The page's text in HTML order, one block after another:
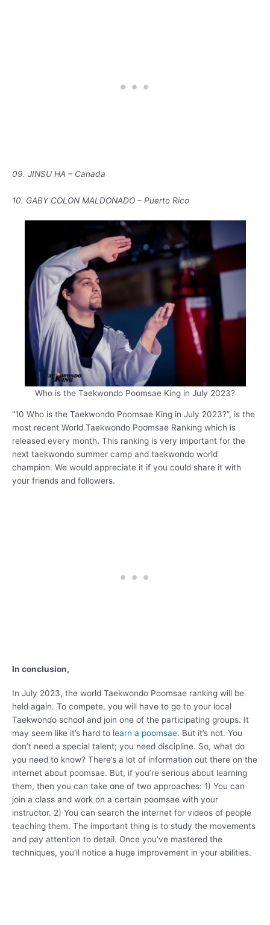
09. JINSU HA – Canada
10. GABY COLON MALDONADO – Puerto Rico
Who is the Taekwondo Poomsae King in July 2023?
“10 Who is the Taekwondo Poomsae King in July 2023?”, is the
most recent World Taekwondo Poomsae Ranking which is
released every month. This ranking is very important for the
next taekwondo summer camp and taekwondo world
champion. We would appreciate it if you could share it with
your friends and followers.
In conclusion,
In July 2023, the world Taekwondo Poomsae ranking will be
held again. To compete, you will have to go to your local
Taekwondo school and join one of the participating groups. It
may seem like it’s hard to learn a poomsae. But it’s not. You
don’t need a special talent; you need discipline. So, what do
you need to know? There’s a lot of information out there on the
internet about poomsae. But, if you’re serious about learning
them, then you can take one of two approaches: 1) You can
join a class and work on a certain poomsae with your
instructor. 2) You can search the internet for videos of people
teaching them. The important thing is to study the movements
and pay attention to detail. Once you’ve mastered the
techniques, you’ll notice a huge improvement in your abilities.